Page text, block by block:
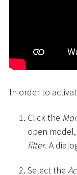
In order to
Click the
open
filter. A
Select the